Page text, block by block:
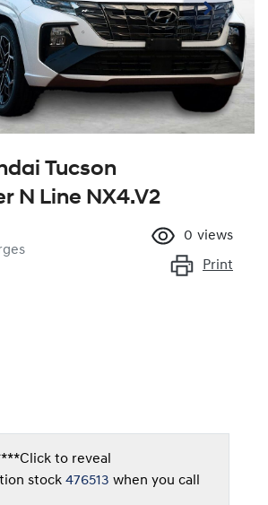
Tucson
N Line NX4.V2
0 views
Print
Click to reveal
stock 476513 when you call